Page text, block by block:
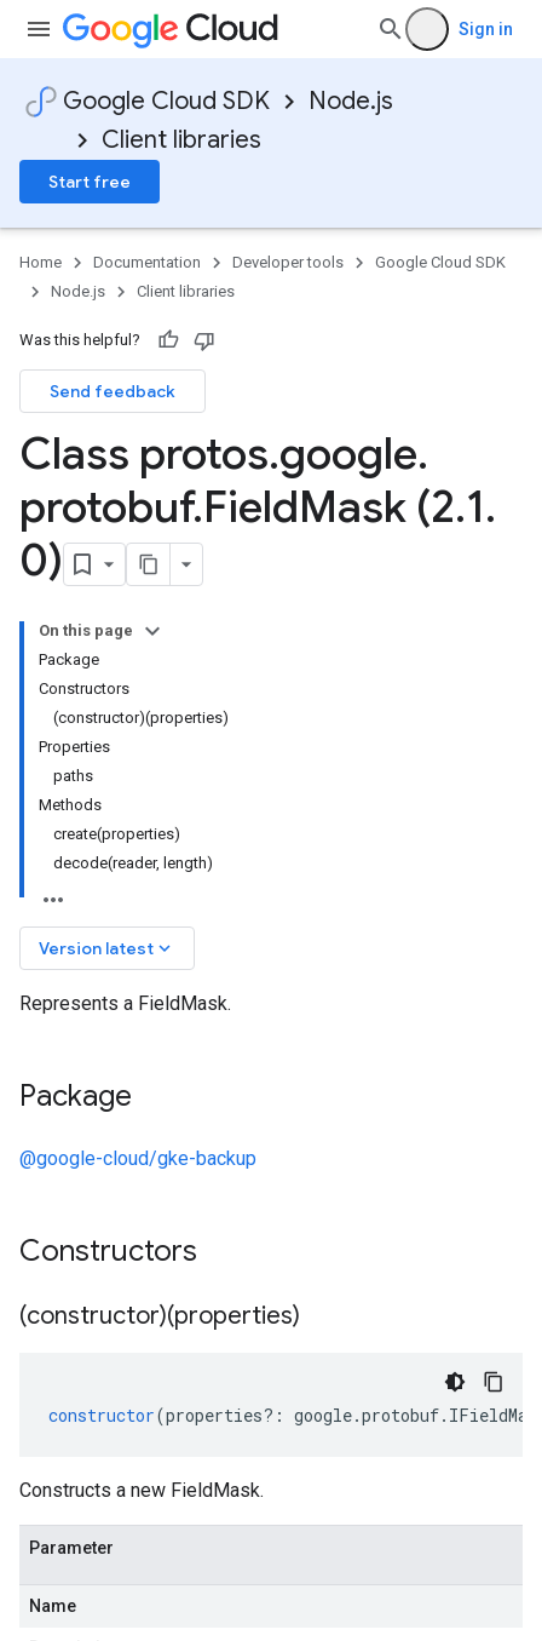
Sign in
Google Cloud SDK
Node.js
Client libraries
Start free
Home Documentation Developer tools
Google Cloud SDK
Node.js
Client libraries
Was this helpful?
Send feedback
Class protos.google.
protobuf.FieldMask (2.1.
0)
On this page
Package
Constructors
(constructor)(properties)
Properties
paths
Methods
create(properties)
decode(reader, length)
Version latest keyboard_arrow_down
Represents a FieldMask.
Package
@google-cloud/gke-backup
Constructors
(constructor)(properties)
constructor(properties?: google.protobuf.
Constructs a new FieldMask.
Parameter
Name